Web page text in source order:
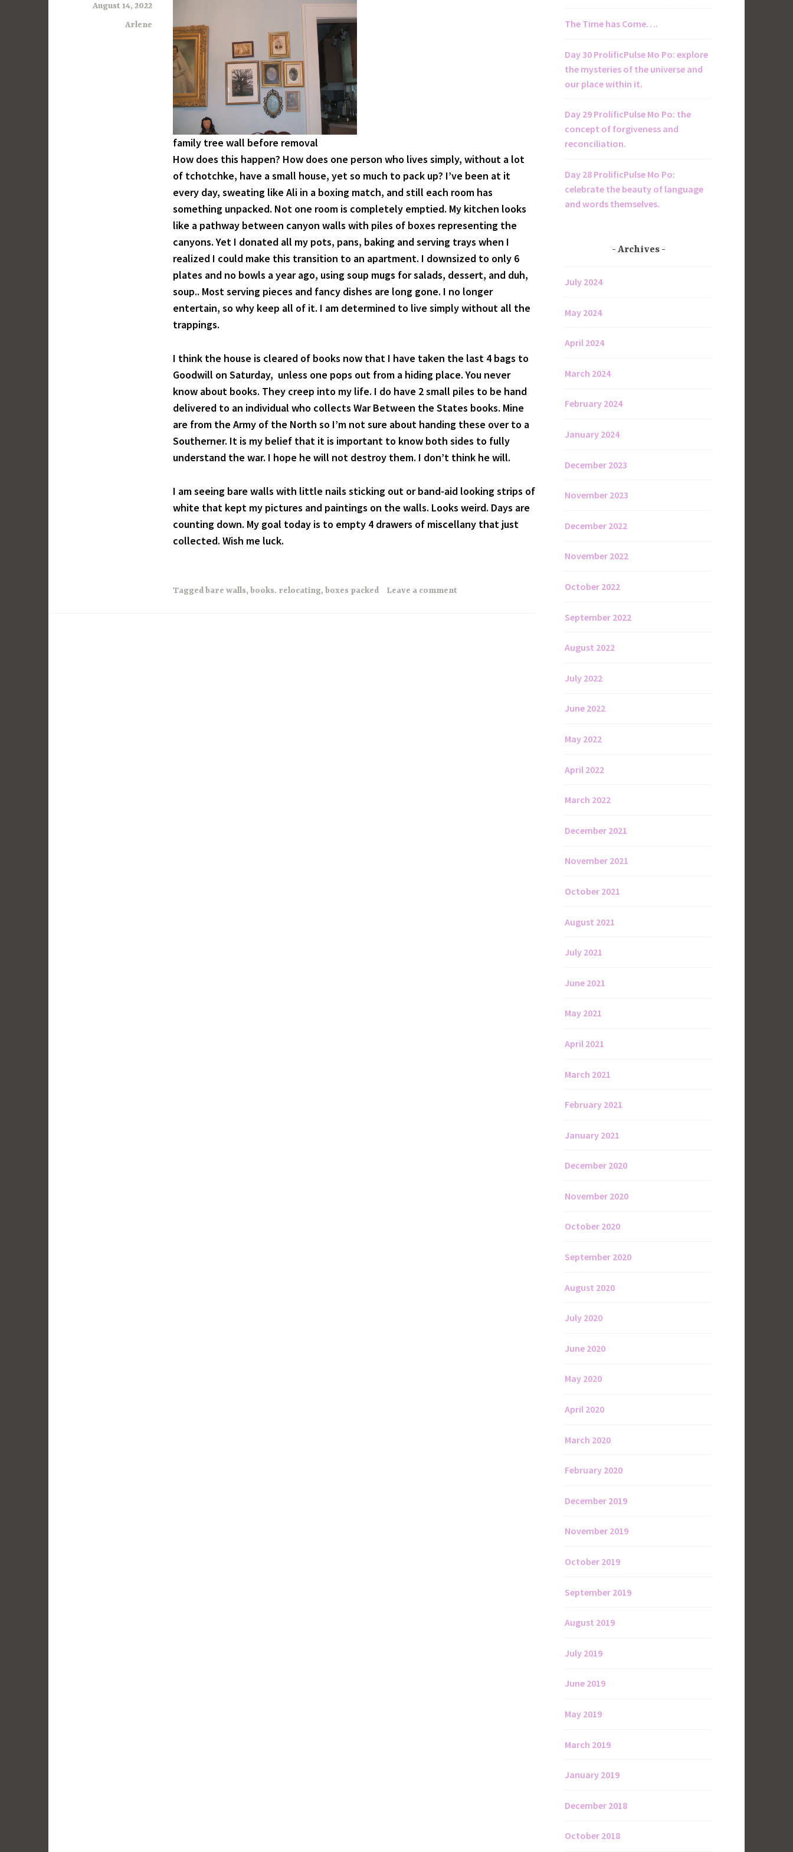
August 14, 2022
Arlene
family tree wall before removal
How does this happen? How does one person who lives simply, without a lot
of tchotchke, have a small house, yet so much to pack up? I’ve been at it
every day, sweating like Ali in a boxing match, and still each room has
something unpacked. Not one room is completely emptied. My kitchen looks
like a pathway between canyon walls with piles of boxes representing the
canyons. Yet I donated all my pots, pans, baking and serving trays when I
realized I could make this transition to an apartment. I downsized to only 6
plates and no bowls a year ago, using soup mugs for salads, dessert, and duh,
soup.. Most serving pieces and fancy dishes are long gone. I no longer
entertain, so why keep all of it. I am determined to live simply without all the
trappings.
I think the house is cleared of books now that I have taken the last 4 bags to
Goodwill on Saturday, unless one pops out from a hiding place. You never
know about books. They creep into my life. I do have 2 small piles to be hand
delivered to an individual who collects War Between the States books. Mine
are from the Army of the North so I’m not sure about handing these over to a
Southerner. It is my belief that it is important to know both sides to fully
understand the war. I hope he will not destroy them. I don’t think he will.
I am seeing bare walls with little nails sticking out or band-aid looking strips of
white that kept my pictures and paintings on the walls. Looks weird. Days are
counting down. My goal today is to empty 4 drawers of miscellany that just
collected. Wish me luck.
Taggedbare walls, books. relocating, boxes packed Leave a comment
The Time has Come….
Day 30 ProlificPulse Mo Po: explore
the mysteries of the universe and
our place within it.
Day 29 ProlificPulse Mo Po: the
concept of forgiveness and
reconciliation.
Day 28 ProlificPulse Mo Po:
celebrate the beauty of language
and words themselves.
Archives
July 2024
May 2024
April 2024
March 2024
February 2024
January 2024
December 2023
November 2023
December 2022
November 2022
October 2022
September 2022
August 2022
July 2022
June 2022
May 2022
April 2022
March 2022
December 2021
November 2021
October 2021
August 2021
July 2021
June 2021
May 2021
April 2021
March 2021
February 2021
January 2021
December 2020
November 2020
October 2020
September 2020
August 2020
July 2020
June 2020
May 2020
April 2020
March 2020
February 2020
December 2019
November 2019
October 2019
September 2019
August 2019
July 2019
June 2019
May 2019
March 2019
January 2019
December 2018
October 2018